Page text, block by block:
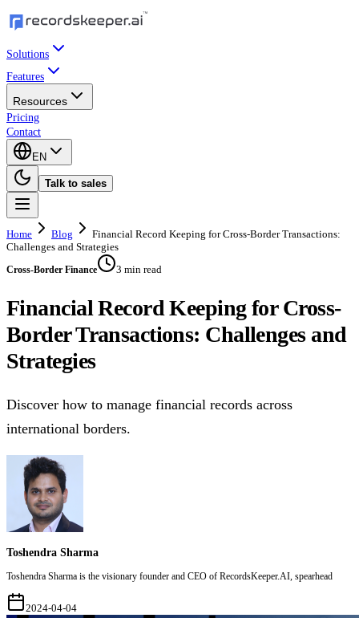
Solutions
Features
Resources
Pricing
Contact
EN
Talk to sales
Home Blog
Financial Record Keeping for Cross-Border Transactions:
Challenges and Strategies
Cross-Border Finance 3 min read
Financial Record Keeping for Cross-
Border Transactions: Challenges and
Strategies
Discover how to manage financial records across
international borders.
Toshendra Sharma
Toshendra Sharma is the visionary founder and CEO of RecordsKeeper.AI, spearhead
2024-04-04